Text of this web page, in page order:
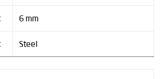
: 6 mm
: Steel